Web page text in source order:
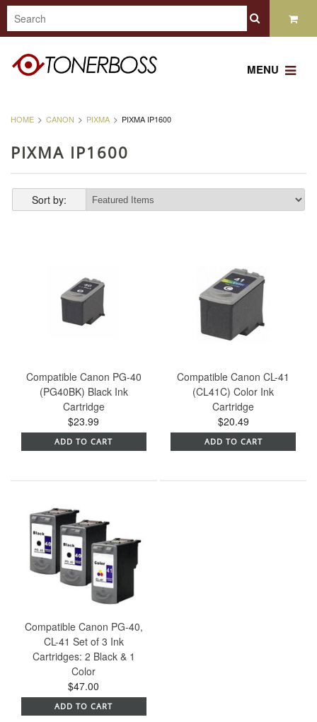
MENU
HOME CANON PIXMA PIXMA IP1600
PIXMA IP1600
Sort by:
Compatible Canon PG-40
(PG40BK) Black Ink
Cartridge
$23.99
ADD TO CART
Compatible Canon CL-41
(CL41C) Color Ink
Cartridge
$20.49
ADD TO CART
Compatible Canon PG-40,
CL-41 Set of 3 Ink
Cartridges: 2 Black & 1
Color
$47.00
ADD TO CART